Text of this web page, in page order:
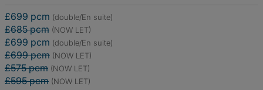
£699 pcm (double/En suite)
£685 pcm (NOW LET)
£699 pcm (double/En suite)
£699 pcm (NOW LET)
£575 pcm (NOW LET)
£595 pcm (NOW LET)